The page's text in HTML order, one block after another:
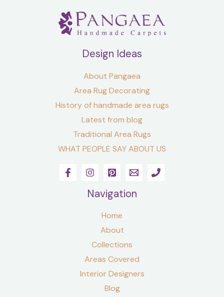
Design Ideas
About Pangaea
Area Rug Decorating
History of handmade area rugs
Latest from blog
Traditional Area Rugs
WHAT PEOPLE SAY ABOUT US
Navigation
Home
About
Collections
Areas Covered
Interior Designers
Blog